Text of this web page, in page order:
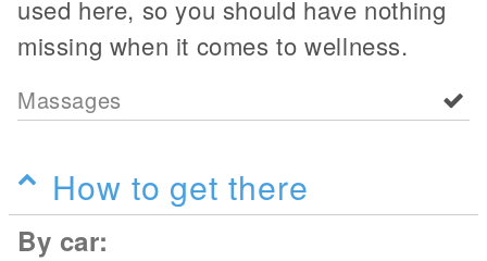
used here, so you should have nothing
missing when it comes to wellness.
Massages
How to get there
By car: